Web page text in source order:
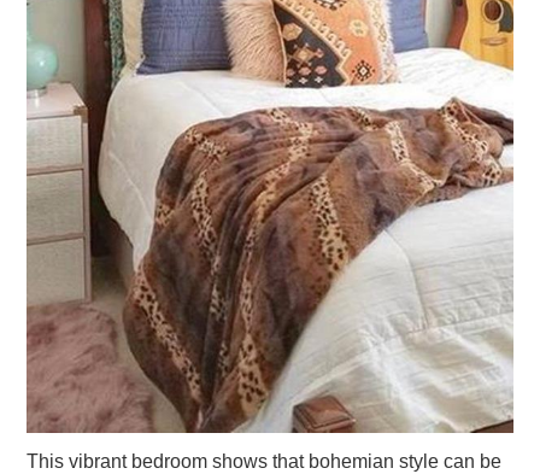
This vibrant bedroom shows that bohemian style can be